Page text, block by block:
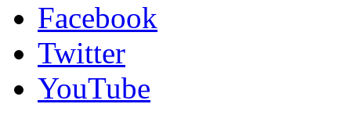
Facebook
Twitter
YouTube